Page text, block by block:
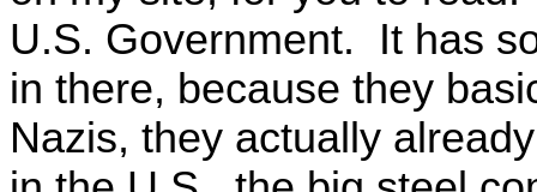
U.S. Government. It has
in there, because they
Nazis, they actually